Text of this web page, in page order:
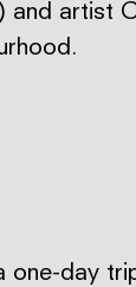
and artist
one-day